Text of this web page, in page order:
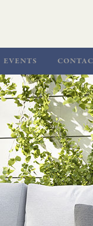
EVENTS